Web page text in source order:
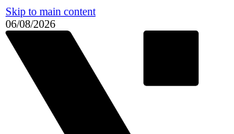
Skip to main content
06/08/2026